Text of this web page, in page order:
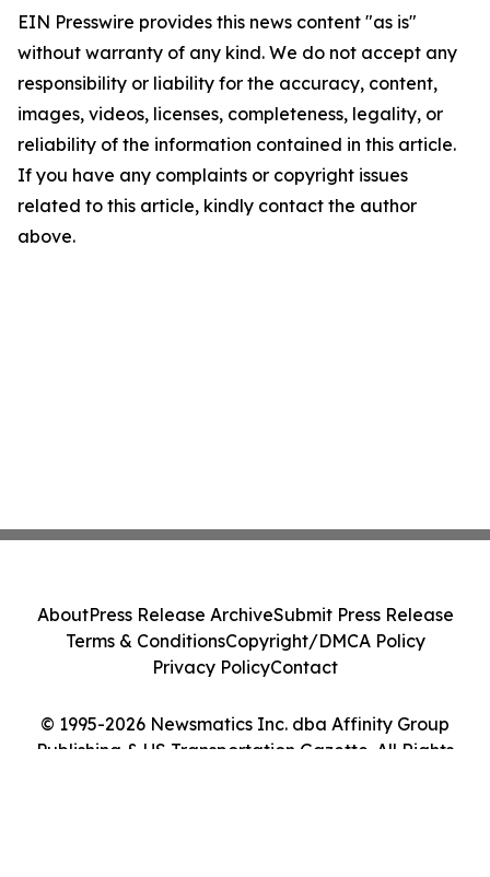
EIN Presswire provides this news content "as is"
without warranty of any kind. We do not accept any
responsibility or liability for the accuracy, content,
images, videos, licenses, completeness, legality, or
reliability of the information contained in this article.
If you have any complaints or copyright issues
related to this article, kindly contact the author
above.
© 1995-2026 Newsmatics Inc. dba Affinity Group
Publishing & US Transportation Gazette. All Rights
AboutPress Release ArchiveSubmit Press Release
Terms & ConditionsCopyright/DMCA Policy
Privacy PolicyContact